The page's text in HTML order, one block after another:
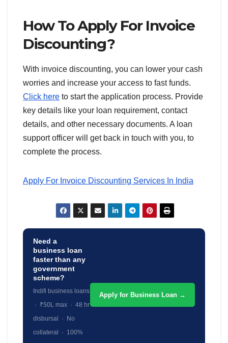
How To Apply For Invoice
Discounting?
With invoice discounting, you can lower your cash
worries and increase your access to fast funds.
Click here to start the application process. Provide
key details like your loan requirement, contact
details, and other necessary documents. A loan
support officer will get back in touch with you, to
complete the process.
Apply For Invoice Discounting Services In India
Need a
business loan
faster than any
government
scheme?
Indifi business loans
· ₹50L max · 48 hr
disbursal · No
collateral · 100%
Apply for Business Loan →